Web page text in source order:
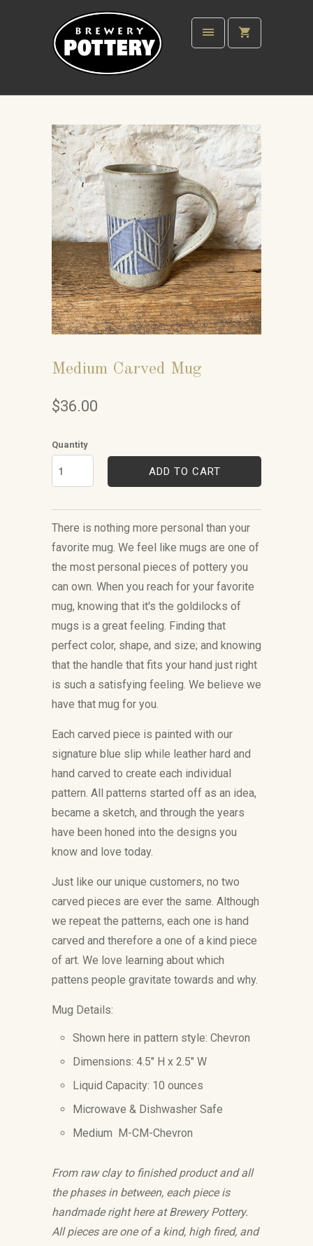
Medium Carved Mug
$36.00
Quantity
ADD TO CART
There is nothing more personal than your
favorite mug. We feel like mugs are one of
the most personal pieces of pottery you
can own. When you reach for your favorite
mug, knowing that it's the goldilocks of
mugs is a great feeling. Finding that
perfect color, shape, and size; and knowing
that the handle that fits your hand just right
is such a satisfying feeling. We believe we
have that mug for you.
Each carved piece is painted with our
signature blue slip while leather hard and
hand carved to create each individual
pattern. All patterns started off as an idea,
became a sketch, and through the years
have been honed into the designs you
know and love today.
Just like our unique customers, no two
carved pieces are ever the same. Although
we repeat the patterns, each one is hand
carved and therefore a one of a kind piece
of art. We love learning about which
pattens people gravitate towards and why.
Mug Details:
Shown here in pattern style: Chevron
Dimensions: 4.5" H x 2.5" W
Liquid Capacity: 10 ounces
Microwave & Dishwasher Safe
Medium M-CM-Chevron
From raw clay to finished product and all
the phases in between, each piece is
handmade right here at Brewery Pottery.
All pieces are one of a kind, high fired, and